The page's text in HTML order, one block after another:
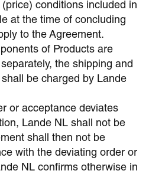
conditions included in
at the time of concluding
to the Agreement.
of Products are
the shipping and
be charged by Lande
or acceptance deviates
Lande NL shall not be
shall then not be
with the deviating order or
NL confirms otherwise in